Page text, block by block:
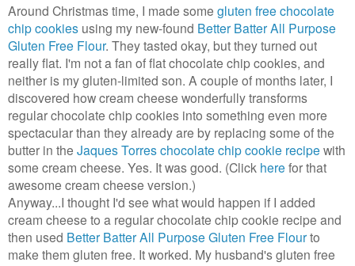
Around Christmas time, I made some gluten free chocolate
chip cookies using my new-found Better Batter All Purpose
Gluten Free Flour. They tasted okay, but they turned out
really flat. I'm not a fan of flat chocolate chip cookies, and
neither is my gluten-limited son. A couple of months later, I
discovered how cream cheese wonderfully transforms
regular chocolate chip cookies into something even more
spectacular than they already are by replacing some of the
butter in the Jaques Torres chocolate chip cookie recipe with
some cream cheese. Yes. It was good. (Click here for that
awesome cream cheese version.)
Anyway...I thought I'd see what would happen if I added
cream cheese to a regular chocolate chip cookie recipe and
then used Better Batter All Purpose Gluten Free Flourto
make them gluten free. It worked. My husband's gluten free